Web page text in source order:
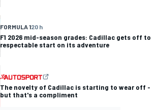
FORMULA 120 h
F1 2026 mid-season grades: Cadillac gets off to
respectable start on its adventure
The novelty of Cadillac is starting to wear off -
but that's a compliment